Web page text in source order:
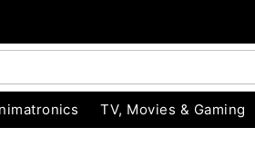
TV, Movies & Gaming